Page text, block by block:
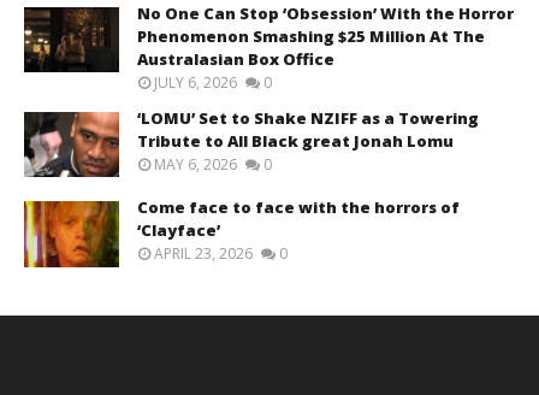
No One Can Stop ‘Obsession’ With the Horror
Phenomenon Smashing $25 Million At The
Australasian Box Office
JULY 6, 2026 0
‘LOMU’ Set to Shake NZIFF as a Towering
Tribute to All Black great Jonah Lomu
MAY 6, 2026 0
Come face to face with the horrors of
‘Clayface’
APRIL 23, 2026 0